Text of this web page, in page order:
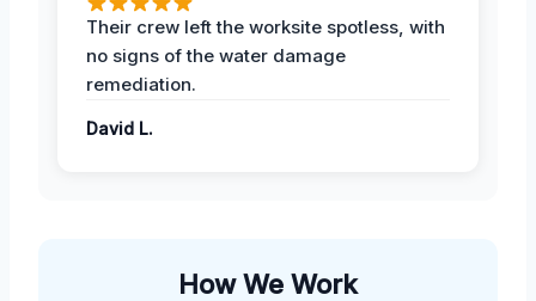
Their crew left the worksite spotless, with
no signs of the water damage
remediation.
David L.
How We Work